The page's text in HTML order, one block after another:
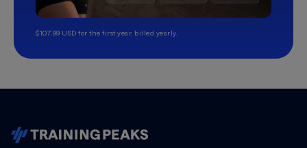
$107.99 USD for the first year, billed yearly.